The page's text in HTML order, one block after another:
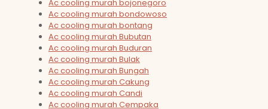
Ac cooling murah bojonegoro
Ac cooling murah bondowoso
Ac cooling murah bontang
Ac cooling murah Bubutan
Ac cooling murah Buduran
Ac cooling murah Bulak
Ac cooling murah Bungah
Ac cooling murah Cakung
Ac cooling murah Candi
Ac cooling murah Cempaka